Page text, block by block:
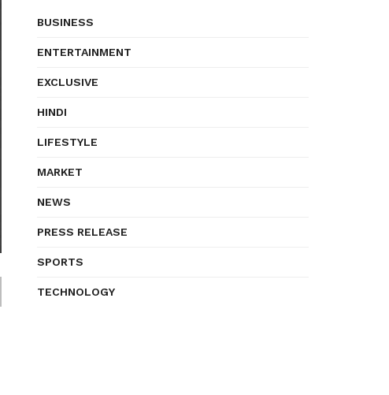
BUSINESS
ENTERTAINMENT
EXCLUSIVE
HINDI
LIFESTYLE
MARKET
NEWS
PRESS RELEASE
SPORTS
TECHNOLOGY